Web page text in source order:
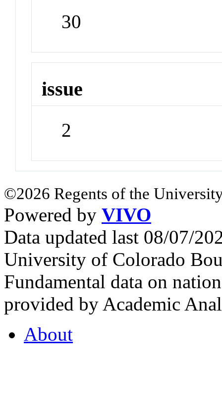
30
issue
2
©2026 Regents of the
Powered by VIVO
Data updated last 08/07/
University of Colorado
Fundamental data on
provided by Academic
About